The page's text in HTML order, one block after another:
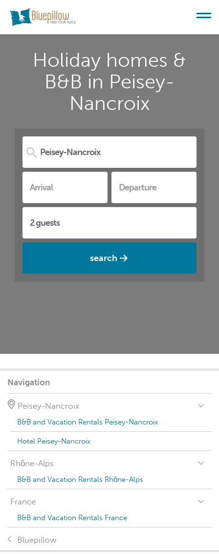
Holiday homes &
B&B in Peisey-
Nancroix
search
Navigation
Peisey-Nancroix
B&B and Vacation Rentals Peisey-Nancroix
Hotel Peisey-Nancroix
Rhône-Alps
B&B and Vacation Rentals Rhône-Alps
France
B&B and Vacation Rentals France
Bluepillow